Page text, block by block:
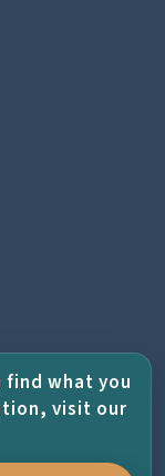
find what you
visit our